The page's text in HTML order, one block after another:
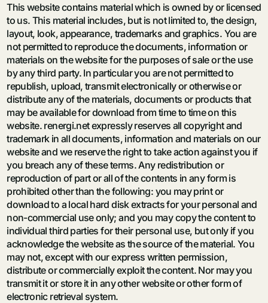
This website contains material which is owned by or licensed
to us. This material includes, but is not limited to, the design,
layout, look, appearance, trademarks and graphics. You are
not permitted to reproduce the documents, information or
materials on the website for the purposes of sale or the use
by any third party. In particular you are not permitted to
republish, upload, transmit electronically or otherwise or
distribute any of the materials, documents or products that
may be available for download from time to time on this
website. renergi.net expressly reserves all copyright and
trademark in all documents, information and materials on our
website and we reserve the right to take action against you if
you breach any of these terms. Any redistribution or
reproduction of part or all of the contents in any form is
prohibited other than the following: you may print or
download to a local hard disk extracts for your personal and
non-commercial use only; and you may copy the content to
individual third parties for their personal use, but only if you
acknowledge the website as the source of the material. You
may not, except with our express written permission,
distribute or commercially exploit the content. Nor may you
transmit it or store it in any other website or other form of
electronic retrieval system.